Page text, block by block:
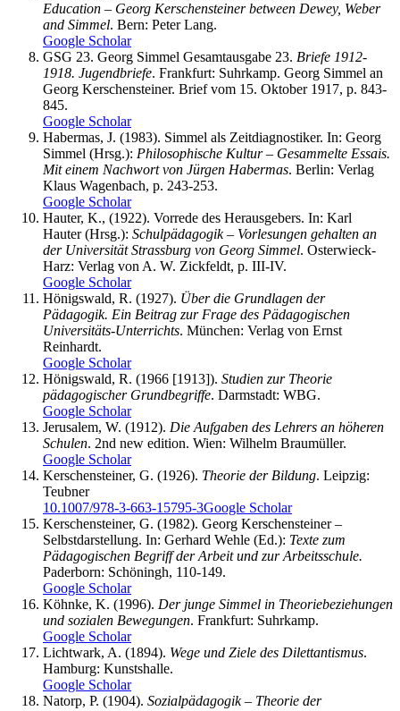
Education – Georg Kerschensteiner between Dewey, Weber
and Simmel. Bern: Peter Lang.
Google Scholar
GSG 23. Georg Simmel Gesamtausgabe 23. Briefe 1912-
1918. Jugendbriefe. Frankfurt: Suhrkamp. Georg Simmel an
Georg Kerschensteiner. Brief vom 15. Oktober 1917, p. 843-
845.
Google Scholar
Habermas, J. (1983). Simmel als Zeitdiagnostiker. In: Georg
Simmel (Hrsg.): Philosophische Kultur – Gesammelte Essais.
Mit einem Nachwort von Jürgen Habermas. Berlin: Verlag
Klaus Wagenbach, p. 243-253.
Google Scholar
Hauter, K., (1922). Vorrede des Herausgebers. In: Karl
Hauter (Hrsg.): Schulpädagogik – Vorlesungen gehalten an
der Universität Strassburg von Georg Simmel. Osterwieck-
Harz: Verlag von A. W. Zickfeldt, p. III-IV.
Google Scholar
Hönigswald, R. (1927). Über die Grundlagen der
Pädagogik. Ein Beitrag zur Frage des Pädagogischen
Universitäts-Unterrichts. München: Verlag von Ernst
Reinhardt.
Google Scholar
Hönigswald, R. (1966 [1913]). Studien zur Theorie
pädagogischer Grundbegriffe. Darmstadt: WBG.
Google Scholar
Jerusalem, W. (1912). Die Aufgaben des Lehrers an höheren
Schulen. 2nd new edition. Wien: Wilhelm Braumüller.
Google Scholar
Kerschensteiner, G. (1926). Theorie der Bildung. Leipzig:
Teubner
10.1007/978-3-663-15795-3Google Scholar
Kerschensteiner, G. (1982). Georg Kerschensteiner –
Selbstdarstellung. In: Gerhard Wehle (Ed.): Texte zum
Pädagogischen Begriff der Arbeit und zur Arbeitsschule.
Paderborn: Schöningh, 110-149.
Google Scholar
Köhnke, K. (1996). Der junge Simmel in Theoriebeziehungen
und sozialen Bewegungen. Frankfurt: Suhrkamp.
Google Scholar
Lichtwark, A. (1894). Wege und Ziele des Dilettantismus.
Hamburg: Kunstshalle.
Google Scholar
Natorp, P. (1904). Sozialpädagogik – Theorie der